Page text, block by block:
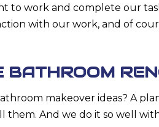
to work and complete our
with our work, and of
makeover ideas? A
And we do it so well